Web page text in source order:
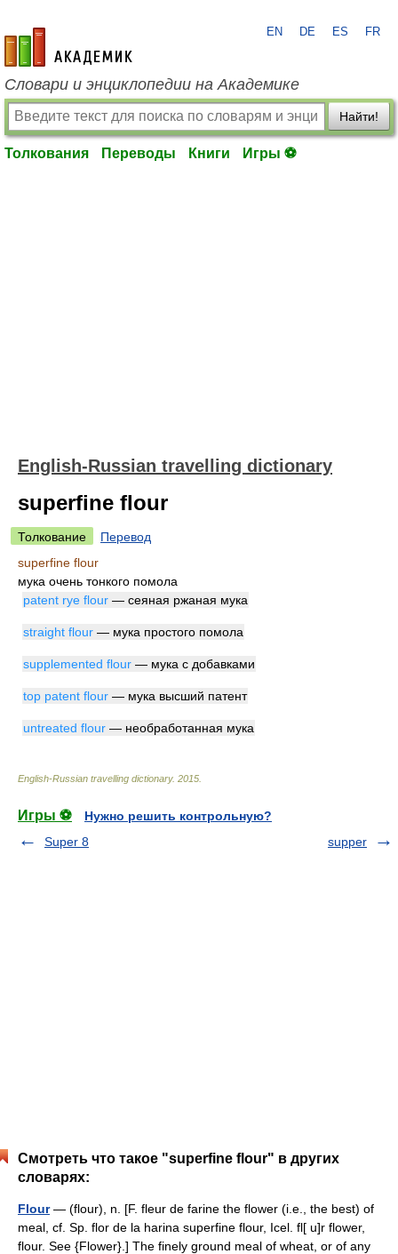
academic.ru
EN DE ES FR
Словари и энциклопедии на Академике
Найти!
Толкования Переводы Книги Игры ⚽
English-Russian travelling dictionary
superfine flour
Толкование
Перевод
superfine flour
мука очень тонкого помола
patent rye flour — сеяная ржаная мука
straight flour — мука простого помола
supplemented flour — мука с добавками
top patent flour — мука высший патент
untreated flour — необработанная мука
English-Russian travelling dictionary. 2015
Игры ⚽
Нужно решить контрольную?
Super 8
supper
Смотреть что такое "superfine flour" в других
словарях:
Flour— (flour), n. [F. fleur de farine the flower (i.e., the best) of
meal, cf. Sp. flor de la harina superfine flour, Icel. fl[ u]r flower,
flour. See {Flower}.] The finely ground meal of wheat, or of any